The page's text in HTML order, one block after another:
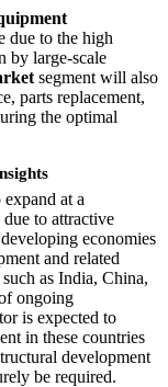
due to the high
by large-scale
segment will also
parts replacement,
the optimal
at a
to attractive
economies
and related
as India, China,
ongoing
is expected to
in these countries
development
be required.